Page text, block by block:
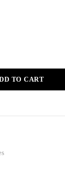
TO CART